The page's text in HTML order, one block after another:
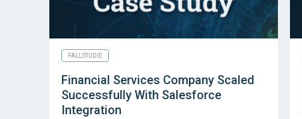
FALLSTUDIE
Financial Services Company Scaled
Successfully With Salesforce
Integration